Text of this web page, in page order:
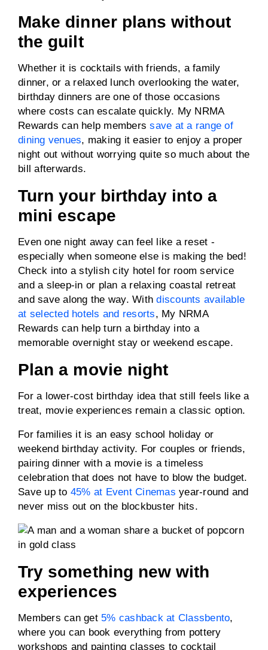
Make dinner plans without
the guilt
Whether it is cocktails with friends, a family
dinner, or a relaxed lunch overlooking the water,
birthday dinners are one of those occasions
where costs can escalate quickly. My NRMA
Rewards can help memberssave at a range of
dining venues, making it easier to enjoy a proper
night out without worrying quite so much about the
bill afterwards.
Turn your birthday into a
mini escape
Even one night away can feel like a reset -
especially when someone else is making the bed!
Check into a stylish city hotel for room service
and a sleep-in or plan a relaxing coastal retreat
and save along the way. Withdiscounts available
at selected hotels and resorts, My NRMA
Rewards can help turn a birthday into a
memorable overnight stay or weekend escape.
Plan a movie night
For a lower-cost birthday idea that still feels like a
treat, movie experiences remain a classic option.
For families it is an easy school holiday or
weekend birthday activity. For couples or friends,
pairing dinner with a movie is a timeless
celebration that does not have to blow the budget.
Save up to 45% at Event Cinemas year-round and
never miss out on the blockbuster hits.
Try something new with
experiences
Members can get 5% cashback at Classbento,
where you can book everything from pottery
workshops and painting classes to cocktail